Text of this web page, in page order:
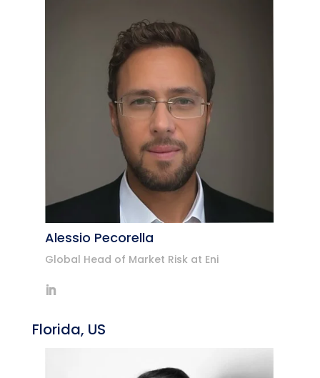
Alessio Pecorella
Global Head of Market Risk at Eni
Florida, US